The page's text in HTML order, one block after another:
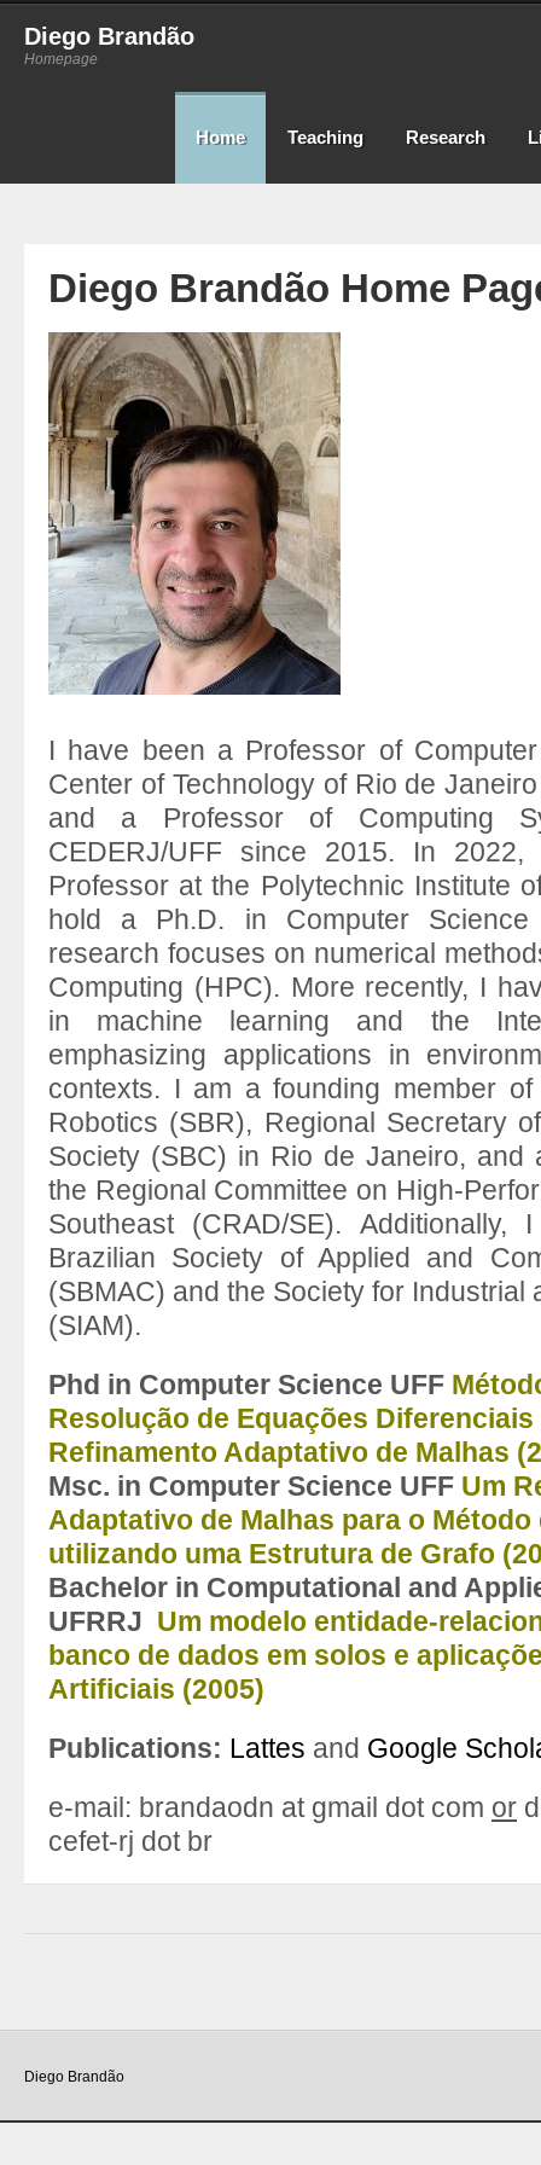
Diego Brandão
Homepage
Home Teaching Research
Diego Brandão Home
I have been a Professor of
Center of Technology of Rio de
and a Professor of Computing
CEDERJ/UFF since 2015. In
Professor at the Polytechnic Institute
hold a Ph.D. in Computer
research focuses on numerical
Computing (HPC). More recently, I
in machine learning and the
emphasizing applications in
contexts. I am a founding member
Robotics (SBR), Regional Secretary
Society (SBC) in Rio de Janeiro, and
the Regional Committee on High-
Southeast (CRAD/SE).
Brazilian Society of Applied and
(SBMAC) and the Society for Industrial
(SIAM).
Phd in Computer Science UFF
Resolução de Equações
Refinamento Adaptativo de Malhas
Msc. in Computer Science UFF Um
Adaptativo de Malhas para o
utilizando uma Estrutura de Grafo
Bachelor in Computational and
UFRRJ Um modelo entidade-
banco de dados em solos e
Artificiais (2005)
Publications: Lattes and Google
e-mail: brandaodn at gmail dot com or
cefet-rj dot br
Diego Brandão